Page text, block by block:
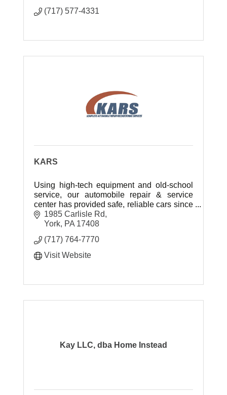
(717) 577-4331
KARS
Using high-tech equipment and old-school
service, our automobile repair & service
center has provided safe, reliable cars since
2007.1985 Carlisle Rd
York PA 17408
(717) 764-7770
Visit Website
Kay LLC, dba Home Instead